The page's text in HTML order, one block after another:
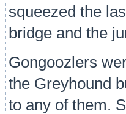
squeezed the
bridge and the
Gongoozlers
the Greyhound
to any of them.